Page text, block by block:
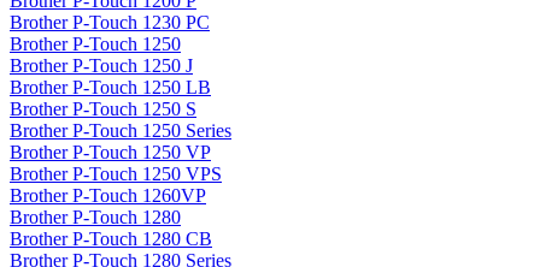
Brother P-Touch 1230 PC
Brother P-Touch 1250
Brother P-Touch 1250 J
Brother P-Touch 1250 LB
Brother P-Touch 1250 S
Brother P-Touch 1250 Series
Brother P-Touch 1250 VP
Brother P-Touch 1250 VPS
Brother P-Touch 1260VP
Brother P-Touch 1280
Brother P-Touch 1280 CB
Brother P-Touch 1280 Series